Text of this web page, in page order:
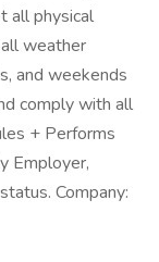
all physical
weather
and weekends
comply with all
+ Performs
Employer,
Company: